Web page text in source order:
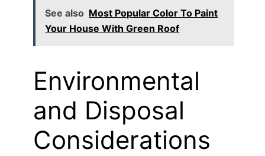
See also Most Popular Color To Paint
Your House With Green Roof
Environmental
and Disposal
Considerations